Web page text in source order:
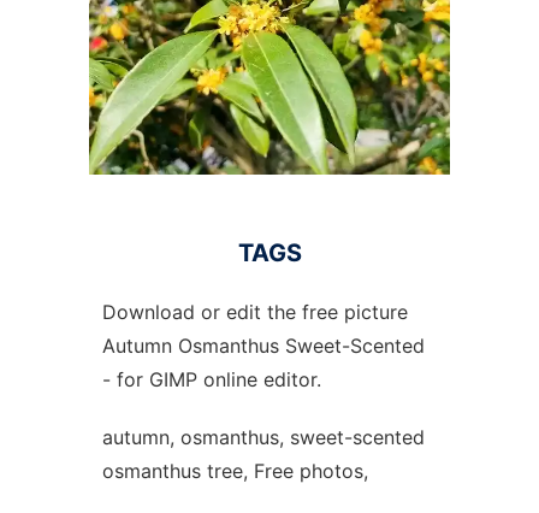
TAGS
Download or edit the free picture
Autumn Osmanthus Sweet-Scented
- for GIMP online editor.
autumn, osmanthus, sweet-scented
osmanthus tree, Free photos,